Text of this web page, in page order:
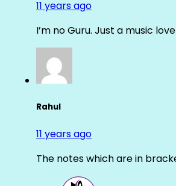
11 years ago
I’m no Guru. Just a music
Rahul
11 years ago
The notes which are in